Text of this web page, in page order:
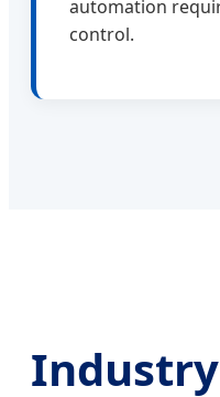
automation
control.